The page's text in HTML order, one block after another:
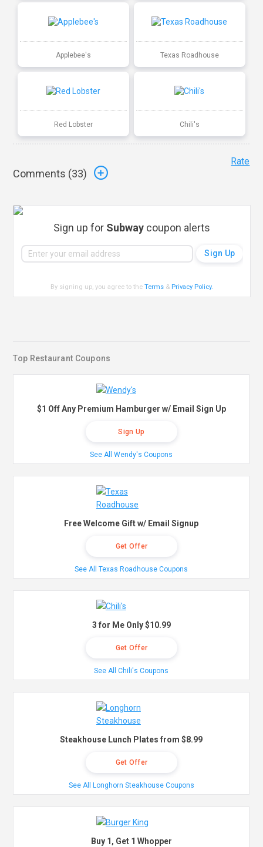
Applebee's Texas Roadhouse
Red Lobster Chili's
Comments (33)
Rate
Sign up for Subway coupon alerts
By signing up, you agree to theTerms & Privacy Policy.
Top Restaurant Coupons
$1 Off Any Premium Hamburger w/ Email Sign Up
Sign Up
See All Wendy's Coupons
Free Welcome Gift w/ Email Signup
Get Offer
See All Texas Roadhouse Coupons
3 for Me Only $10.99
Get Offer
See All Chili's Coupons
Steakhouse Lunch Plates from $8.99
Get Offer
See All Longhorn Steakhouse Coupons
Buy 1, Get 1 Whopper